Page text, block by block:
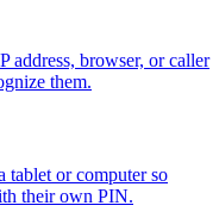
address, browser, or caller
them.
tablet or computer so
their own PIN.